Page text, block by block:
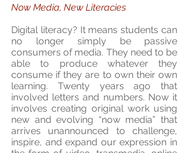
Now Media, New Literacies
Digital literacy? It means students can
no longer simply be passive
consumers of media. They need to be
able to produce whatever they
consume if they are to own their own
learning. Twenty years ago that
involved letters and numbers. Now it
involves creating original work using
new and evolving “now media” that
arrives unannounced to challenge,
inspire, and expand our expression in